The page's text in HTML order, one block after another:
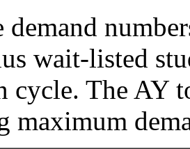
demand
wait-listed
cycle. The AY
maximum